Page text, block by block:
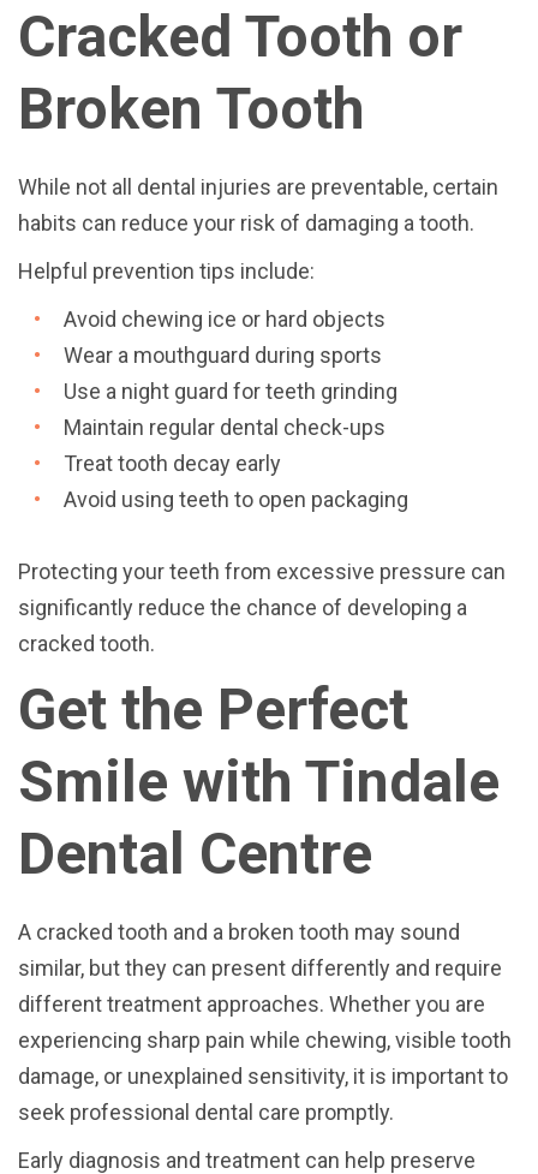
Cracked Tooth or
Broken Tooth
While not all dental injuries are preventable, certain
habits can reduce your risk of damaging a tooth.
Helpful prevention tips include:
Avoid chewing ice or hard objects
Wear a mouthguard during sports
Use a night guard for teeth grinding
Maintain regular dental check-ups
Treat tooth decay early
Avoid using teeth to open packaging
Protecting your teeth from excessive pressure can
significantly reduce the chance of developing a
cracked tooth.
Get the Perfect
Smile with Tindale
Dental Centre
A cracked tooth and a broken tooth may sound
similar, but they can present differently and require
different treatment approaches. Whether you are
experiencing sharp pain while chewing, visible tooth
damage, or unexplained sensitivity, it is important to
seek professional dental care promptly.
Early diagnosis and treatment can help preserve